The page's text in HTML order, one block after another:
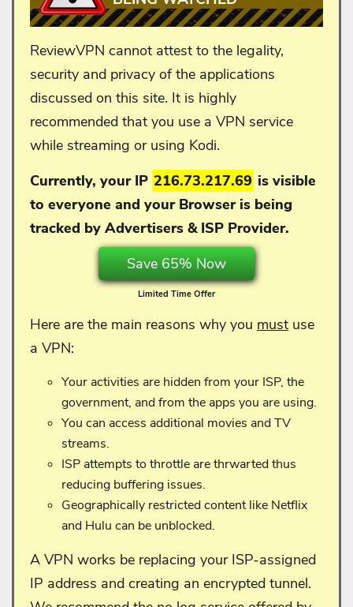
ReviewVPN cannot attest to the legality,
security and privacy of the applications
discussed on this site. It is highly
recommended that you use a VPN service
while streaming or using Kodi.
Currently, your IP 216.73.217.69 is visible
to everyone and your Browser is being
tracked by Advertisers & ISP Provider.
Save 65% Now
Limited Time Offer
Here are the main reasons why you must use
a VPN:
Your activities are hidden from your ISP, the
government, and from the apps you are using.
You can access additional movies and TV
streams.
ISP attempts to throttle are thrwarted thus
reducing buffering issues.
Geographically restricted content like Netflix
and Hulu can be unblocked.
A VPN works be replacing your ISP-assigned
IP address and creating an encrypted tunnel.